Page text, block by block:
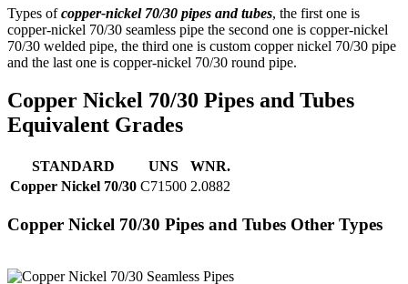
Types ofcopper-nickel 70/30 pipes and tubes, the first one is
copper-nickel 70/30 seamless pipe the second one is copper-nickel
70/30 welded pipe, the third one is custom copper nickel 70/30 pipe
and the last one is copper-nickel 70/30 round pipe.
Copper Nickel 70/30 Pipes and Tubes
Equivalent Grades
STANDARD UNS
WNR.
Copper Nickel 70/30 C71500 2.0882
Copper Nickel 70/30 Pipes and Tubes Other Types